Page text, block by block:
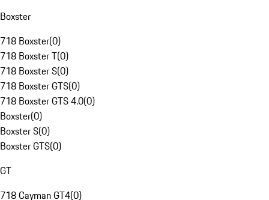
Boxster
718 Boxster(0)
718 Boxster T(0)
718 Boxster S(0)
718 Boxster GTS(0)
718 Boxster GTS 4.0(0)
Boxster(0)
Boxster S(0)
Boxster GTS(0)
GT
718 Cayman GT4(0)